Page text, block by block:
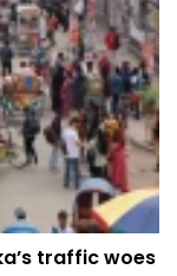
traffic woes